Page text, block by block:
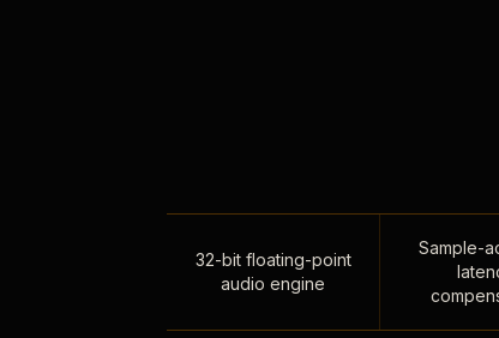
32-bit floating-point
audio engine
Sample-